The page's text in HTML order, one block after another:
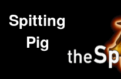
Spitting
Pig